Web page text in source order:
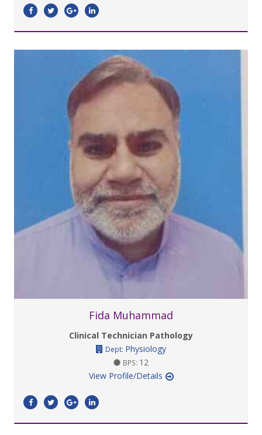
Fida Muhammad
Clinical Technician Pathology
Dept: Physiology
BPS: 12
View Profile/Details